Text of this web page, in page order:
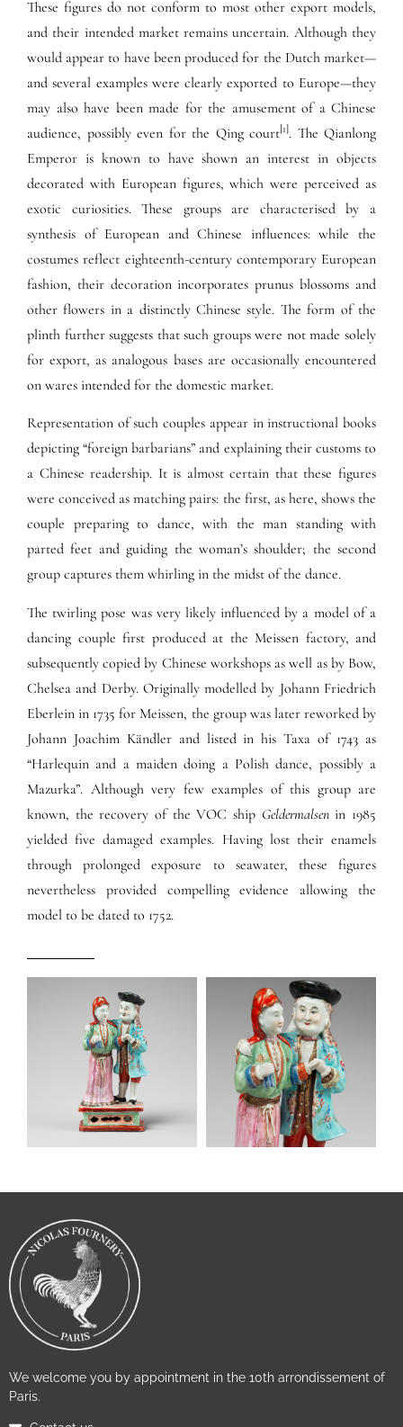
These figures do not conform to most other export models,
and their intended market remains uncertain. Although they
would appear to have been produced for the Dutch market—
and several examples were clearly exported to Europe—they
may also have been made for the amusement of a Chinese
audience, possibly even for the Qing court[1] . The Qianlong
Emperor is known to have shown an interest in objects
decorated with European figures, which were perceived as
exotic curiosities. These groups are characterised by a
synthesis of European and Chinese influences: while the
costumes reflect eighteenth-century contemporary European
fashion, their decoration incorporates prunus blossoms and
other flowers in a distinctly Chinese style. The form of the
plinth further suggests that such groups were not made solely
for export, as analogous bases are occasionally encountered
on wares intended for the domestic market.
Representation of such couples appear in instructional books
depicting “foreign barbarians” and explaining their customs to
a Chinese readership. It is almost certain that these figures
were conceived as matching pairs: the first, as here, shows the
couple preparing to dance, with the man standing with
parted feet and guiding the woman’s shoulder; the second
group captures them whirling in the midst of the dance.
The twirling pose was very likely influenced by a model of a
dancing couple first produced at the Meissen factory, and
subsequently copied by Chinese workshops as well as by Bow,
Chelsea and Derby. Originally modelled by Johann Friedrich
Eberlein in 1735 for Meissen, the group was later reworked by
Johann Joachim Kändler and listed in his Taxa of 1743 as
“Harlequin and a maiden doing a Polish dance, possibly a
Mazurka”. Although very few examples of this group are
known, the recovery of the VOC ship Geldermalsenin 1985
yielded five damaged examples. Having lost their enamels
through prolonged exposure to seawater, these figures
nevertheless provided compelling evidence allowing the
model to be dated to 1752.
We welcome you by appointment in the 10th arrondissement of
Paris.